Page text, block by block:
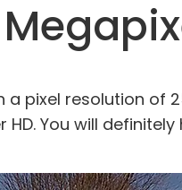
pixel resolution of
HD. You will